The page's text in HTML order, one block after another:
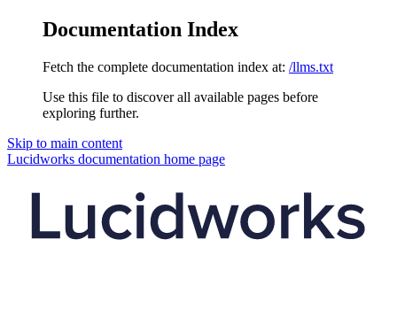
Documentation Index
Fetch the complete documentation index at: /llms.txt
Use this file to discover all available pages before
exploring further.
Skip to main content
Lucidworks documentation home page